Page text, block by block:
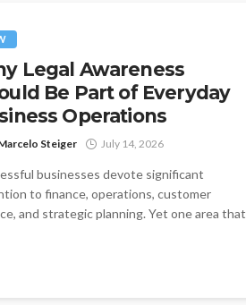
Legal Awareness
Be Part of Everyday
Operations
Steiger July 14, 2026
businesses devote significant
to finance, operations, customer
and strategic planning. Yet one area that